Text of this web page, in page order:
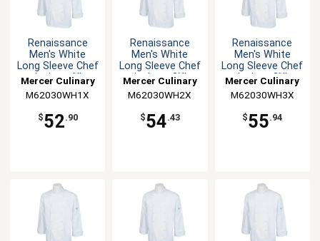
Renaissance
Men's White
Long Sleeve Chef
Jacket - XL
Mercer Culinary
M62030WH1X
$52.90
Renaissance
Men's White
Long Sleeve Chef
Jacket - 2XL
Mercer Culinary
M62030WH2X
$54.43
Renaissance
Men's White
Long Sleeve Chef
Jacket -3XL
Mercer Culinary
M62030WH3X
$55.94